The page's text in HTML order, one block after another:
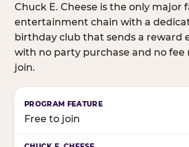
Chuck E. Cheese is the only major
entertainment chain with a
birthday club that sends a reward
with no party purchase and no fee
join.
Birthday club program
Free to join